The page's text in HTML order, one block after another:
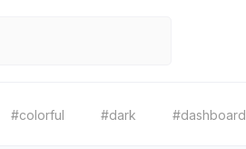
#colorful #dark #dashboard